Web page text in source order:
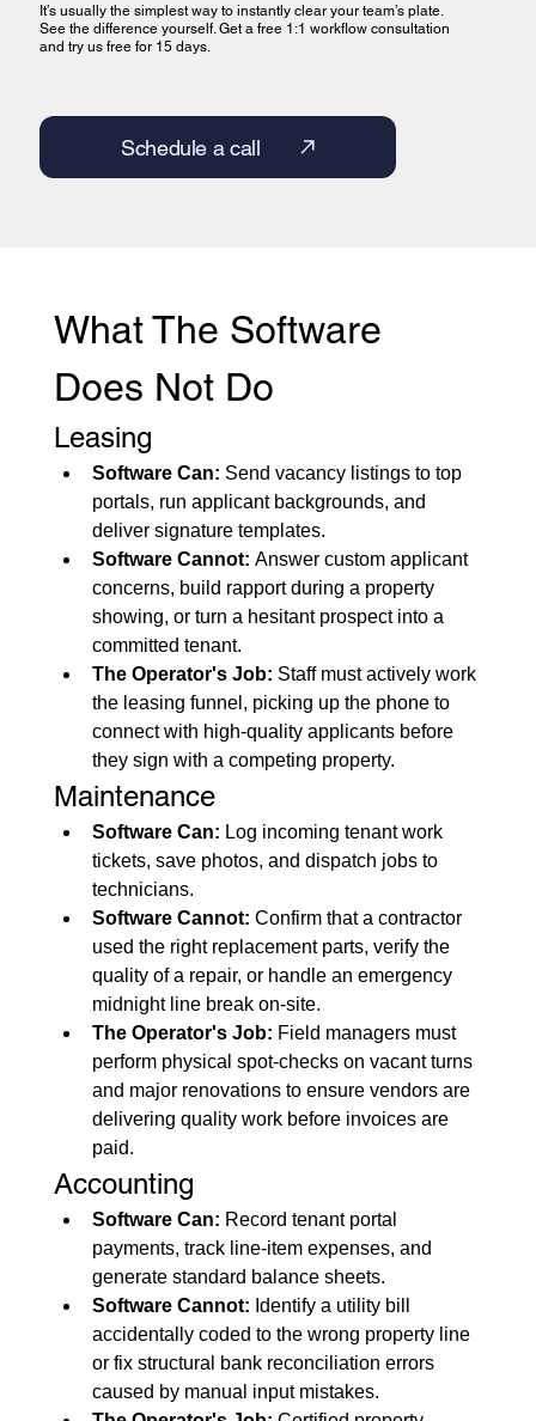
It’s usually the simplest way to instantly clear your team’s plate.
See the difference yourself. Get a free 1:1 workflow consultation
and try us free for 15 days.
Schedule a call
What The Software
Does Not Do
Leasing
Software Can: Send vacancy listings to top
portals, run applicant backgrounds, and
deliver signature templates.
Software Cannot: Answer custom applicant
concerns, build rapport during a property
showing, or turn a hesitant prospect into a
committed tenant.
The Operator's Job: Staff must actively work
the leasing funnel, picking up the phone to
connect with high-quality applicants before
they sign with a competing property.
Maintenance
Software Can: Log incoming tenant work
tickets, save photos, and dispatch jobs to
technicians.
Software Cannot: Confirm that a contractor
used the right replacement parts, verify the
quality of a repair, or handle an emergency
midnight line break on-site.
The Operator's Job: Field managers must
perform physical spot-checks on vacant turns
and major renovations to ensure vendors are
delivering quality work before invoices are
paid.
Accounting
Software Can: Record tenant portal
payments, track line-item expenses, and
generate standard balance sheets.
Software Cannot: Identify a utility bill
accidentally coded to the wrong property line
or fix structural bank reconciliation errors
caused by manual input mistakes.